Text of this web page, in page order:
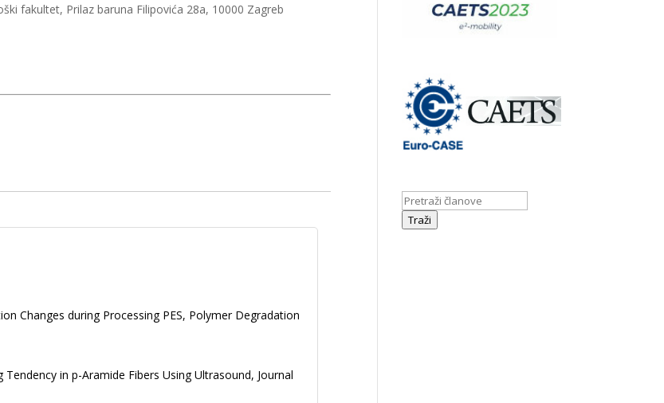
fakultet, Prilaz baruna Filipovića 28a, 10000 Zagreb
Changes during Processing PES, Polymer Degradation
in p-Aramide Fibers Using Ultrasound, Journal
Traži